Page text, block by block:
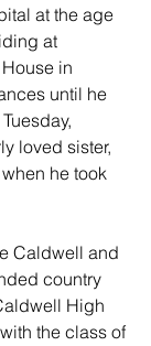
at the age
at
in
until he
loved sister,
he took
Caldwell and
country
High
the class of